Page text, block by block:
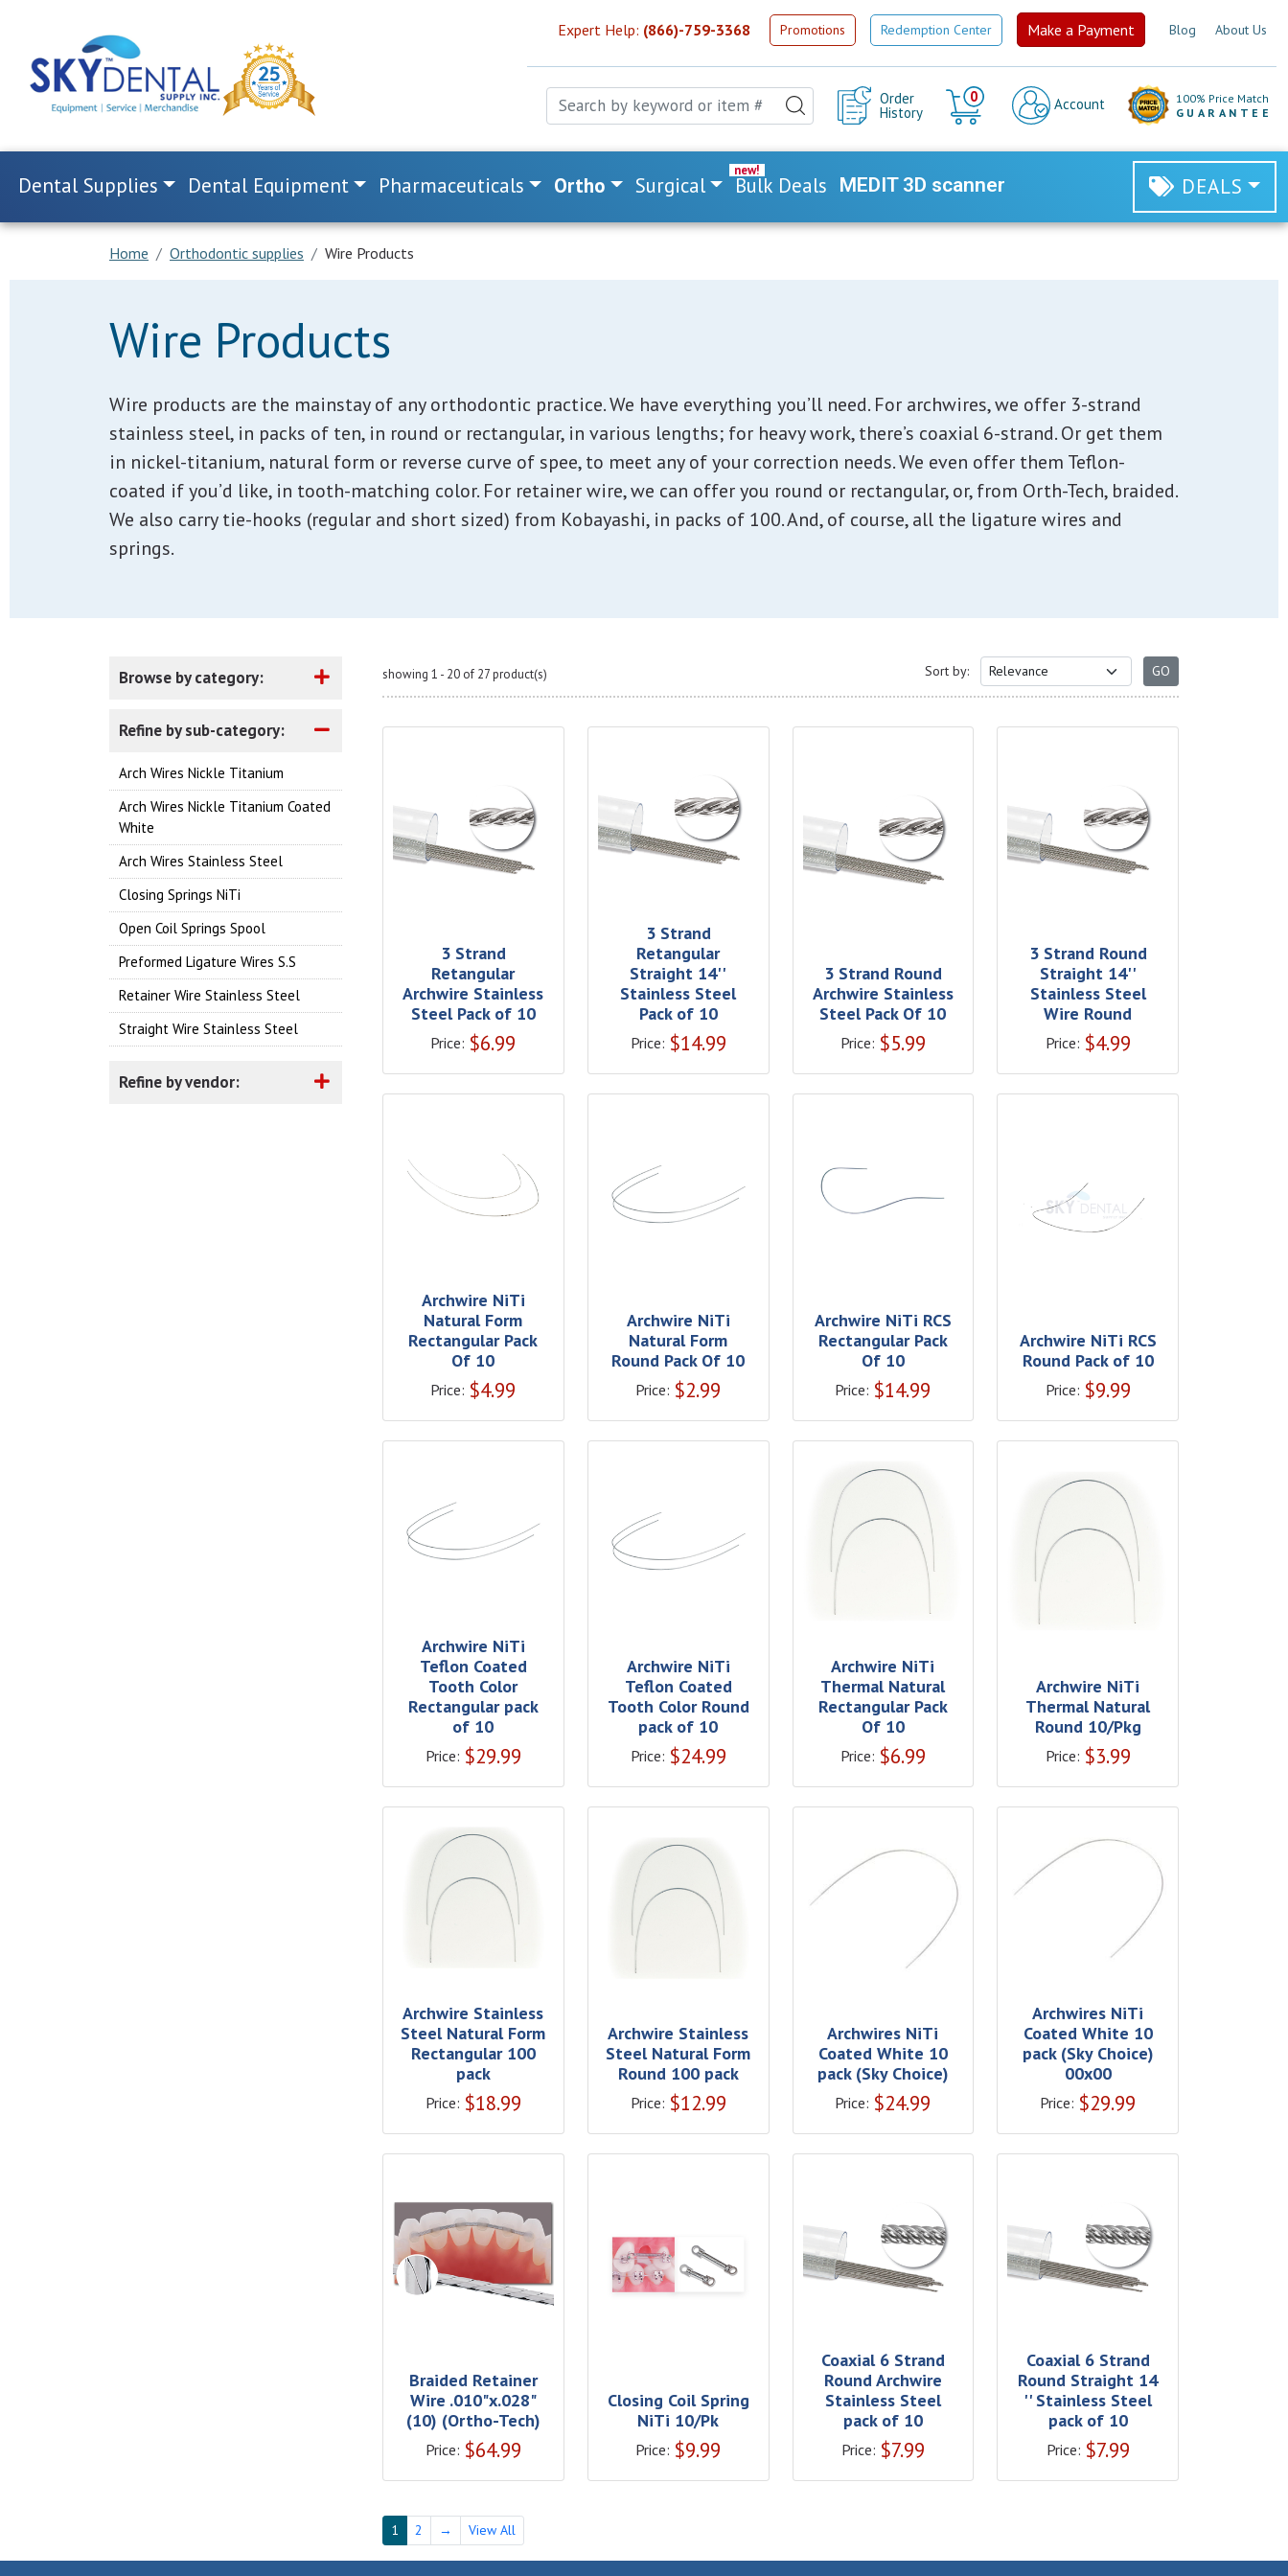
Expert Help: (866)-759-3368 Promotions Redemption Center Make a Payment Blog About Us
Order
History
0
Cart
Account
100% Price Match
GUARANTEE
Dental Supplies Dental Equipment Pharmaceuticals Ortho Surgical Bulk Deals MEDIT 3D scanner DEALS
Home Orthodontic supplies Wire Products
Wire Products
Wire products are the mainstay of any orthodontic practice. We have everything you’ll need. For archwires, we offer 3-strand
stainless steel, in packs of ten, in round or rectangular, in various lengths; for heavy work, there’s coaxial 6-strand. Or get them
in nickel-titanium, natural form or reverse curve of spee, to meet any of your correction needs. We even offer them Teflon-
coated if you’d like, in tooth-matching color. For retainer wire, we can offer you round or rectangular, or, from Orth-Tech, braided.
We also carry tie-hooks (regular and short sized) from Kobayashi, in packs of 100. And, of course, all the ligature wires and
springs.
Browse by category:
Refine by sub-category:
Arch Wires Nickle Titanium
Arch Wires Nickle Titanium Coated
White
Arch Wires Stainless Steel
Closing Springs NiTi
Open Coil Springs Spool
Preformed Ligature Wires S.S
Retainer Wire Stainless Steel
Straight Wire Stainless Steel
Refine by vendor:
showing 1 - 20 of 27 product(s) Sort by:
3 Strand
Retangular
Archwire Stainless
Steel Pack of 10
Price: $6.99
3 Strand
Retangular
Straight 14''
Stainless Steel
Pack of 10
Price: $14.99
3 Strand Round
Archwire Stainless
Steel Pack Of 10
Price: $5.99
3 Strand Round
Straight 14''
Stainless Steel
Wire Round
Price: $4.99
Archwire NiTi
Natural Form
Rectangular Pack
Of 10
Price: $4.99
Archwire NiTi
Natural Form
Round Pack Of 10
Price: $2.99
Archwire NiTi RCS
Rectangular Pack
Of 10
Price: $14.99
Archwire NiTi RCS
Round Pack of 10
Price: $9.99
Archwire NiTi
Teflon Coated
Tooth Color
Rectangular pack
of 10
Price: $29.99
Archwire NiTi
Teflon Coated
Tooth Color Round
pack of 10
Price: $24.99
Archwire NiTi
Thermal Natural
Rectangular Pack
Of 10
Price: $6.99
Archwire NiTi
Thermal Natural
Round 10/Pkg
Price: $3.99
Archwire Stainless
Steel Natural Form
Rectangular 100
pack
Price: $18.99
Archwire Stainless
Steel Natural Form
Round 100 pack
Price: $12.99
Archwires NiTi
Coated White 10
pack (Sky Choice)
Price: $24.99
Archwires NiTi
Coated White 10
pack (Sky Choice)
00x00
Price: $29.99
Braided Retainer
Wire .010"x.028"
(10) (Ortho-Tech)
Price: $64.99
Closing Coil Spring
NiTi 10/Pk
Price: $9.99
Coaxial 6 Strand
Round Archwire
Stainless Steel
pack of 10
Price: $7.99
Coaxial 6 Strand
Round Straight 14
'' Stainless Steel
pack of 10
Price: $7.99
1 2 → View All